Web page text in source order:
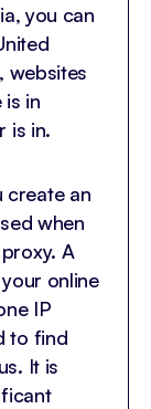
you can
websites
is in
is in.
create an
when
A
online
IP
to find
It is